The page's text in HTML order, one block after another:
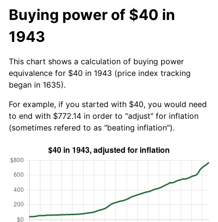
Buying power of $40 in
1943
This chart shows a calculation of buying power
equivalence for $40 in 1943 (price index tracking
began in 1635).
For example, if you started with $40, you would need
to end with $772.14 in order to "adjust" for inflation
(sometimes refered to as "beating inflation").